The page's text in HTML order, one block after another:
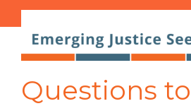
Questions
Post
navigation